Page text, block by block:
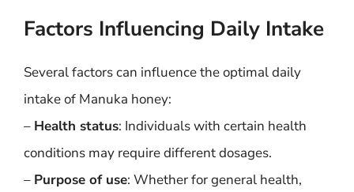
Factors Influencing Daily Intake
Several factors can influence the optimal daily
intake of Manuka honey:
– Health status: Individuals with certain health
conditions may require different dosages.
– Purpose of use: Whether for general health,